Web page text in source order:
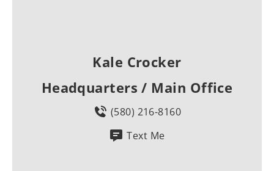
Kale Crocker
Headquarters / Main Office
(580) 216-8160
Text Me